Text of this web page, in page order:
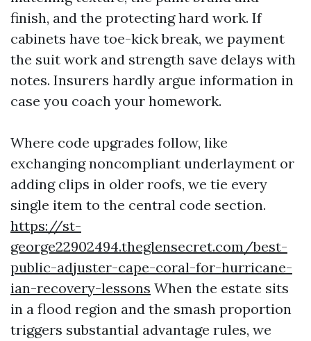
finish, and the protecting hard work. If
cabinets have toe-kick break, we payment
the suit work and strength save delays with
notes. Insurers hardly argue information in
case you coach your homework.
Where code upgrades follow, like
exchanging noncompliant underlayment or
adding clips in older roofs, we tie every
single item to the central code section.
https://st-
george22902494.theglensecret.com/best-
public-adjuster-cape-coral-for-hurricane-
ian-recovery-lessons When the estate sits
in a flood region and the smash proportion
triggers substantial advantage rules, we